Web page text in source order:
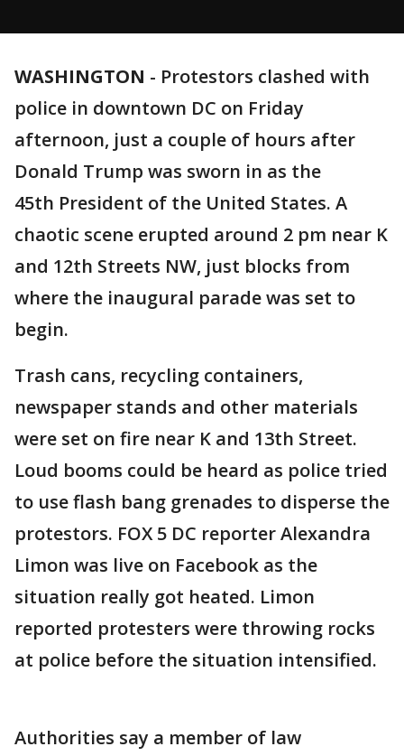
WASHINGTON - Protestors clashed with
police in downtown DC on Friday
afternoon, just a couple of hours after
Donald Trump was sworn in as the
45th President of the United States. A
chaotic scene erupted around 2 pm near K
and 12th Streets NW, just blocks from
where the inaugural parade was set to
begin.
Trash cans, recycling containers,
newspaper stands and other materials
were set on fire near K and 13th Street.
Loud booms could be heard as police tried
to use flash bang grenades to disperse the
protestors. FOX 5 DC reporter Alexandra
Limon was live on Facebook as the
situation really got heated. Limon
reported protesters were throwing rocks
at police before the situation intensified.
Authorities say a member of law